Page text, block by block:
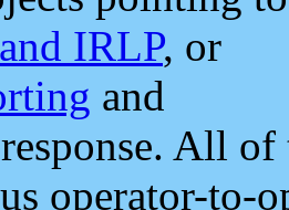
IRLP, or
and
response. All
operator-to-